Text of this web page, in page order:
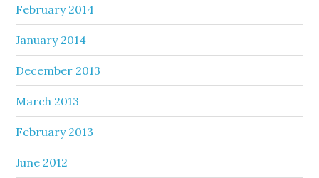
February 2014
January 2014
December 2013
March 2013
February 2013
June 2012